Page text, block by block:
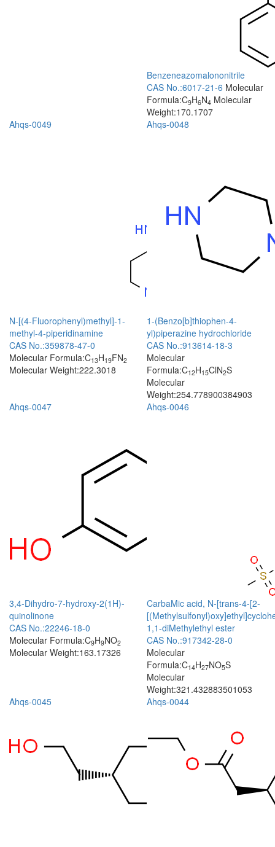
Benzeneazomalononitrile
CAS No.:6017-21-6 Molecular
Formula:C9H6N4 Molecular
Weight:170.1707
Ahqs-0049
N-[(4-Fluorophenyl)methyl]-1-
methyl-4-piperidinamine
CAS No.:359878-47-0
Molecular Formula:C13H19FN2
Molecular Weight:222.3018
Ahqs-0048
1-(Benzo[b]thiophen-4-
yl)piperazine hydrochloride
CAS No.:913614-18-3
Molecular
Formula:C12H15ClN2S
Molecular
Weight:254.778900384903
Ahqs-0047
3,4-Dihydro-7-hydroxy-2(1H)-
quinolinone
CAS No.:22246-18-0
Molecular Formula:C9H9NO2
Molecular Weight:163.17326
Ahqs-0046
CarbaMic acid, N-[trans-4-[2-
1,1-diMethylethyl ester
CAS No.:917342-28-0
Molecular
Formula:C14H27NO5S
Molecular
Weight:321.432883501053
Ahqs-0045
Ahqs-0044